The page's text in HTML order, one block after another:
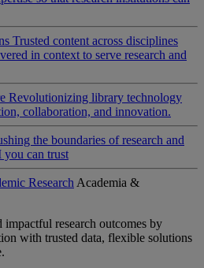
Trusted content across disciplines
in context to serve research and
Revolutionizing library technology
collaboration, and innovation.
the boundaries of research and
can trust
Research Academia &
research outcomes by
with trusted data, flexible solutions